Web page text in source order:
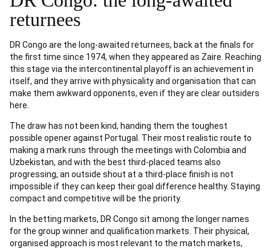
returnees
DR Congo are the long-awaited returnees, back at the finals for
the first time since 1974, when they appeared as Zaire. Reaching
this stage via the intercontinental playoff is an achievement in
itself, and they arrive with physicality and organisation that can
make them awkward opponents, even if they are clear outsiders
here.
The draw has not been kind, handing them the toughest
possible opener against Portugal. Their most realistic route to
making a mark runs through the meetings with Colombia and
Uzbekistan, and with the best third-placed teams also
progressing, an outside shout at a third-place finish is not
impossible if they can keep their goal difference healthy. Staying
compact and competitive will be the priority.
In the betting markets, DR Congo sit among the longer names
for the group winner and qualification markets. Their physical,
organised approach is most relevant to the match markets,